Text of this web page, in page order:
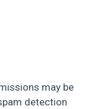
may be
detection